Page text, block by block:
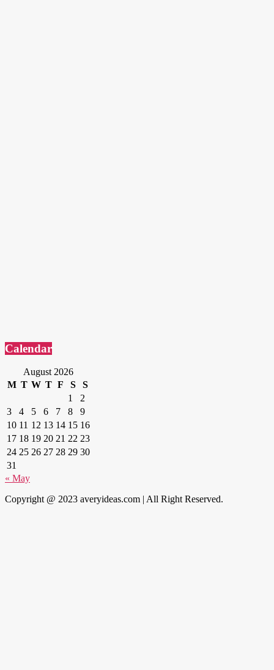
Calendar
August 2026
M T W T F S
S
1
2
3
4 5 6 7 8
9
10 11 12 13 14 15 16
17 18 19 20 21 22 23
24 25 26 27 28 29 30
31
« May
Copyright @ 2023 averyideas.com | All Right Reserved.